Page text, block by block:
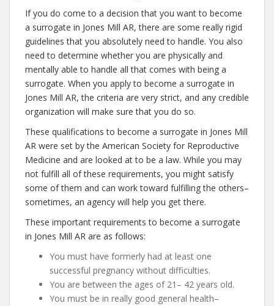
If you do come to a decision that you want to become
a surrogate in Jones Mill AR, there are some really rigid
guidelines that you absolutely need to handle. You also
need to determine whether you are physically and
mentally able to handle all that comes with being a
surrogate. When you apply to become a surrogate in
Jones Mill AR, the criteria are very strict, and any credible
organization will make sure that you do so.
These qualifications to become a surrogate in Jones Mill
AR were set by the American Society for Reproductive
Medicine and are looked at to be a law. While you may
not fulfill all of these requirements, you might satisfy
some of them and can work toward fulfilling the others–
sometimes, an agency will help you get there.
These important requirements to become a surrogate
in Jones Mill AR are as follows:
You must have formerly had at least one
successful pregnancy without difficulties.
You are between the ages of 21– 42 years old.
You must be in really good general health–